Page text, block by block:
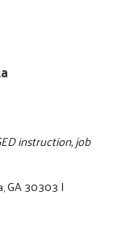
instruction, job
GA 30303|